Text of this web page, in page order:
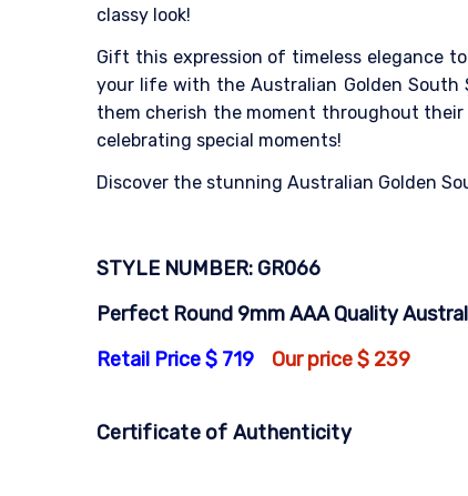
classy look!
Gift this expression of timeless elegance
your life with the Australian Golden South
them cherish the moment throughout their
celebrating special moments!
Discover the stunning Australian Golden
STYLE NUMBER: GR066
Perfect Round 9mm AAA Quality
Retail Price $ 719
Our price $ 239
Certificate of Authenticity